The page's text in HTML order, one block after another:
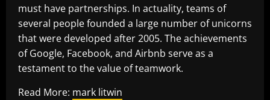
must have partnerships. In actuality, teams of
several people founded a large number of unicorns
that were developed after 2005. The achievements
of Google, Facebook, and Airbnb serve as a
testament to the value of teamwork.
Read More: mark litwin